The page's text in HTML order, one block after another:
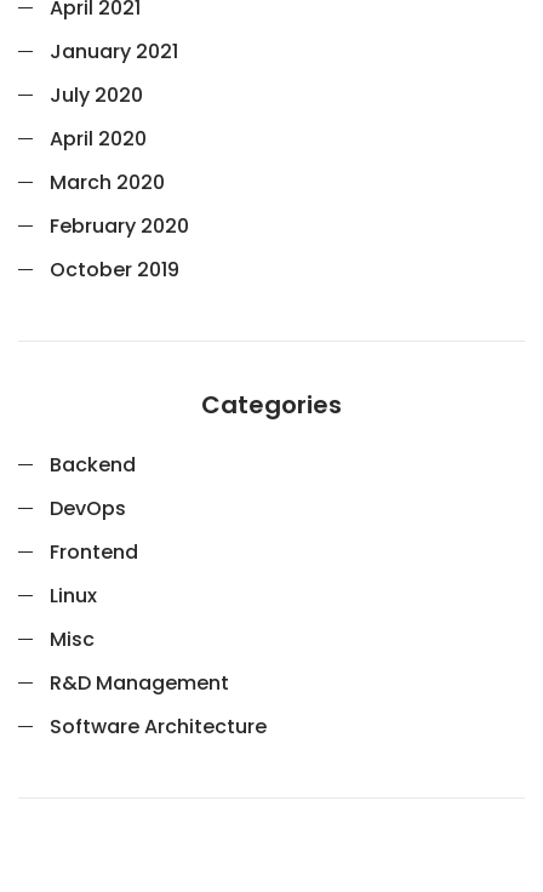
April 2021
January 2021
July 2020
April 2020
March 2020
February 2020
October 2019
Categories
Backend
DevOps
Frontend
Linux
Misc
R&D Management
Software Architecture